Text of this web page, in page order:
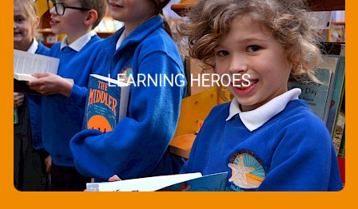
LEARNING HEROES